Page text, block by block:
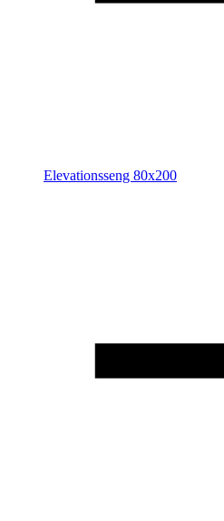
Elevationsseng 80x200